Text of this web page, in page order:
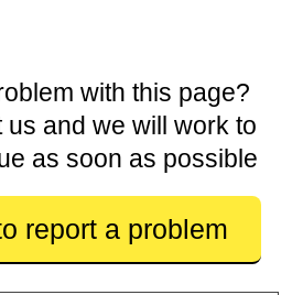
with this page?
us and we will work to
as soon as possible
report a problem